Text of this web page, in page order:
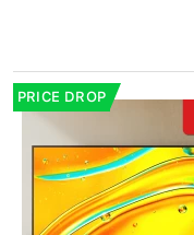
PRICE DROP